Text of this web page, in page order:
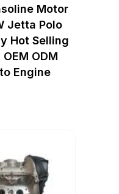
Motor
Jetta Polo
Hot Selling
ODM
Engine